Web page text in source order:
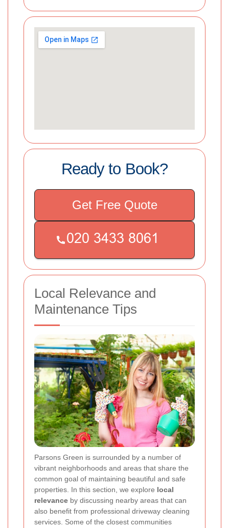
Ready to Book?
Get Free Quote
Local Relevance and
Maintenance Tips
Parsons Green is surrounded by a number of
vibrant neighborhoods and areas that share the
common goal of maintaining beautiful and safe
properties. In this section, we explore local
relevance by discussing nearby areas that can
also benefit from professional driveway cleaning
services. Some of the closest communities